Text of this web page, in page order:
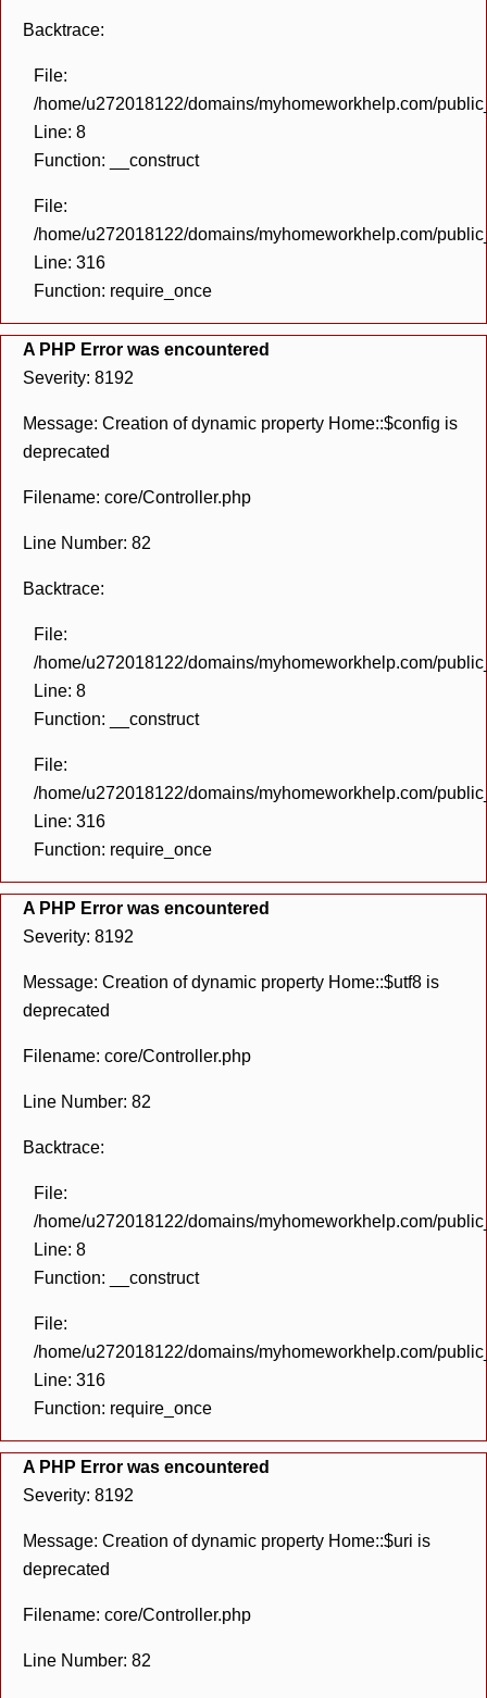
Backtrace:
File:
/home/u272018122/domains/myhomeworkhelp.com/
Line: 8
Function: __construct
File:
/home/u272018122/domains/myhomeworkhelp.com/
Line: 316
Function: require_once
A PHP Error was encountered
Severity: 8192
Message: Creation of dynamic property Home::$config is
deprecated
Filename: core/Controller.php
Line Number: 82
Backtrace:
File:
/home/u272018122/domains/myhomeworkhelp.com/
Line: 8
Function: __construct
File:
/home/u272018122/domains/myhomeworkhelp.com/
Line: 316
Function: require_once
A PHP Error was encountered
Severity: 8192
Message: Creation of dynamic property Home::$utf8 is
deprecated
Filename: core/Controller.php
Line Number: 82
Backtrace:
File:
/home/u272018122/domains/myhomeworkhelp.com/
Line: 8
Function: __construct
File:
/home/u272018122/domains/myhomeworkhelp.com/
Line: 316
Function: require_once
A PHP Error was encountered
Severity: 8192
Message: Creation of dynamic property Home::$uri is
deprecated
Filename: core/Controller.php
Line Number: 82